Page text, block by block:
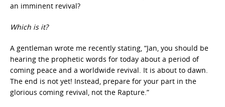
an imminent revival?
Which is it?
A gentleman wrote me recently stating, “Jan, you should be
hearing the prophetic words for today about a period of
coming peace and a worldwide revival. It is about to dawn.
The end is not yet! Instead, prepare for your part in the
glorious coming revival, not the Rapture.”